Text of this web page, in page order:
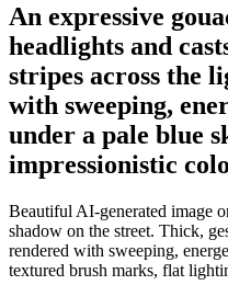
An expressive
headlights and
stripes across the
with sweeping,
under a pale blue
impressionistic
Beautiful AI-generated image
shadow on the street. Thick,
rendered with sweeping,
textured brush marks, flat